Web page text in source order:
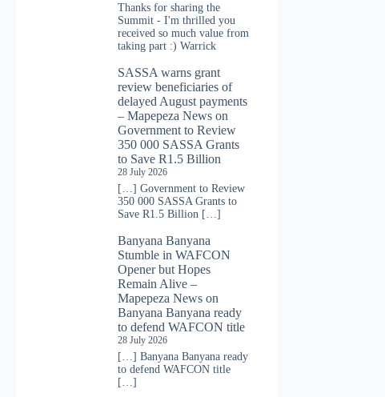
Thanks for sharing the
Summit - I'm thrilled you
received so much value from
taking part :) Warrick
SASSA warns grant
review beneficiaries of
delayed August payments
– Mapepeza News on
Government to Review
350 000 SASSA Grants
to Save R1.5 Billion
28 July 2026
[…] Government to Review
350 000 SASSA Grants to
Save R1.5 Billion […]
Banyana Banyana
Stumble in WAFCON
Opener but Hopes
Remain Alive –
Mapepeza News on
Banyana Banyana ready
to defend WAFCON title
28 July 2026
[…] Banyana Banyana ready
to defend WAFCON title
[…]